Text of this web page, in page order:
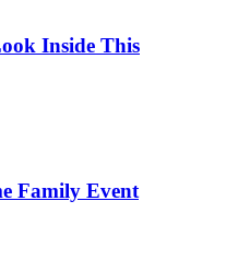
Inside This
Family Event